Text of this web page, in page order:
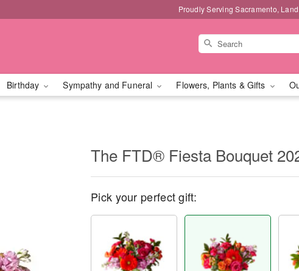
Proudly Serving Sacramento,
Birthday Sympathy and Funeral Flowers, Plants & Gifts
The FTD® Fiesta Bouquet
Pick your perfect gift: